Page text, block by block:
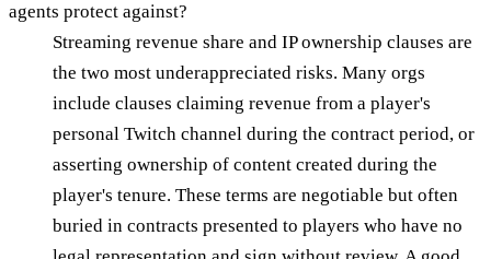
agents protect against?
Streaming revenue share and IP ownership clauses are
the two most underappreciated risks. Many orgs
include clauses claiming revenue from a player's
personal Twitch channel during the contract period, or
asserting ownership of content created during the
player's tenure. These terms are negotiable but often
buried in contracts presented to players who have no